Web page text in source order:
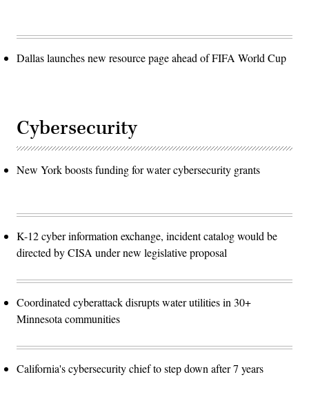
Dallas launches new resource page ahead of FIFA World Cup
Cybersecurity
New York boosts funding for water cybersecurity grants
K-12 cyber information exchange, incident catalog would be
directed by CISA under new legislative proposal
Coordinated cyberattack disrupts water utilities in 30+
Minnesota communities
California's cybersecurity chief to step down after 7 years